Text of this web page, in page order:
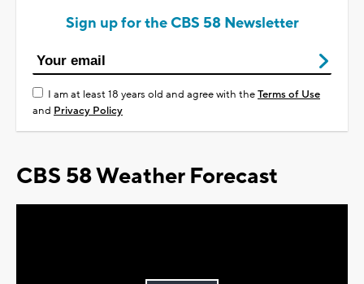
Sign up for the CBS 58 Newsletter
I am at least 18 years old and agree with theTerms of Use
and Privacy Policy
CBS 58 Weather Forecast